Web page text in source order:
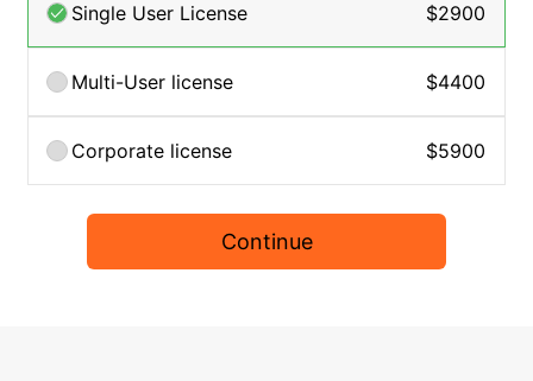
Single User License $2900
Multi-User license $4400
Corporate license $5900
Continue